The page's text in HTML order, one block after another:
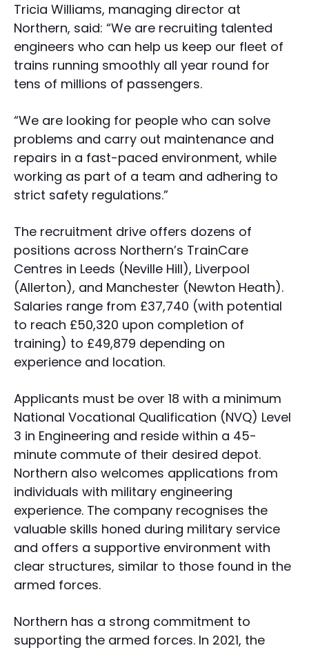
Tricia Williams, managing director at
Northern, said: “We are recruiting talented
engineers who can help us keep our fleet of
trains running smoothly all year round for
tens of millions of passengers.
“We are looking for people who can solve
problems and carry out maintenance and
repairs in a fast-paced environment, while
working as part of a team and adhering to
strict safety regulations.”
The recruitment drive offers dozens of
positions across Northern’s TrainCare
Centres in Leeds (Neville Hill), Liverpool
(Allerton), and Manchester (Newton Heath).
Salaries range from £37,740 (with potential
to reach £50,320 upon completion of
training) to £49,879 depending on
experience and location.
Applicants must be over 18 with a minimum
National Vocational Qualification (NVQ) Level
3 in Engineering and reside within a 45-
minute commute of their desired depot.
Northern also welcomes applications from
individuals with military engineering
experience. The company recognises the
valuable skills honed during military service
and offers a supportive environment with
clear structures, similar to those found in the
armed forces.
Northern has a strong commitment to
supporting the armed forces. In 2021, the